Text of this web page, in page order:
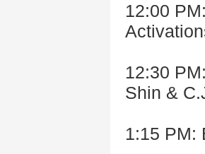
12:00
12:30
Shin &
1:15 PM: